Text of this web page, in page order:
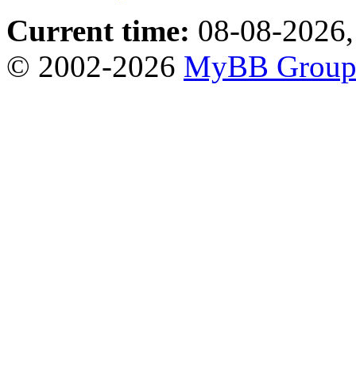
Current time: 08-08-
© 2002-2026 MyBB Group